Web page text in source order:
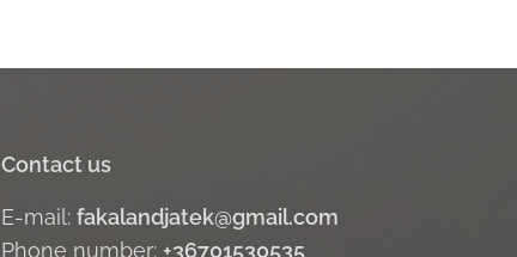
Contact us
E-mail:fakalandjatek@gmail.com
Phone number: +36701530535